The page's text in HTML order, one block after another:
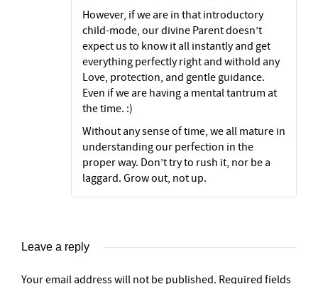
However, if we are in that introductory
child-mode, our divine Parent doesn’t
expect us to know it all instantly and get
everything perfectly right and withold any
Love, protection, and gentle guidance.
Even if we are having a mental tantrum at
the time. :)
Without any sense of time, we all mature in
understanding our perfection in the
proper way. Don’t try to rush it, nor be a
laggard. Grow out, not up.
Leave a reply
Your email address will not be published. Required fields